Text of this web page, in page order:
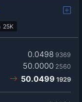
25K
0.0498 9369
50.0000 2560
50.0499 1929